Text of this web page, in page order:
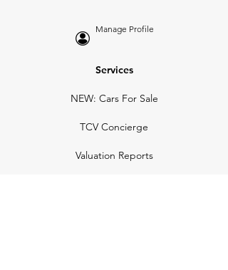
Manage Profile
Services
NEW: Cars For Sale
TCV Concierge
Valuation Reports